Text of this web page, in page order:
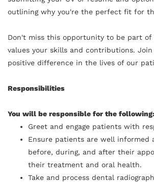
outlining why you're the perfect fit for
Don't miss this opportunity to be part
values your skills and contributions.
positive difference in the lives of our
Responsibilities
You will be responsible for the following:
Greet and engage patients with
Ensure patients are well informed
before, during, and after their
their treatment and oral health.
Take and process dental